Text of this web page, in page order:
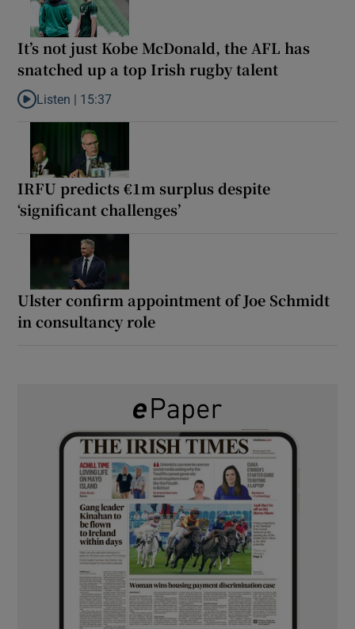
It’s not just Kobe McDonald, the AFL has
snatched up a top Irish rugby talent
Listen to It’s not just Kobe McDonald, the AFL has snatched up
Listen | 15:37
IRFU predicts €1m surplus despite
‘significant challenges’
Ulster confirm appointment of Joe Schmidt
in consultancy role